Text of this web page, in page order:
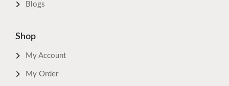
Blogs
Shop
My Account
My Order